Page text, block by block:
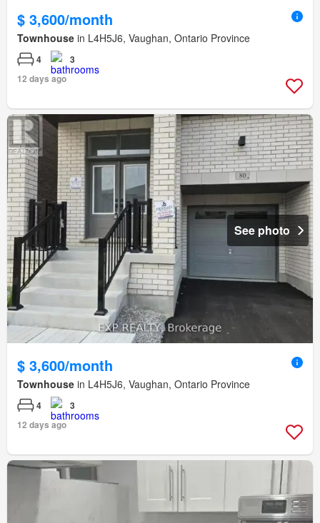
$ 3,600/month
Townhouse in L4H5J6, Vaughan, Ontario Province
4
3
12 days ago
See photo
$ 3,600/month
Townhouse in L4H5J6, Vaughan, Ontario Province
4
3
12 days ago